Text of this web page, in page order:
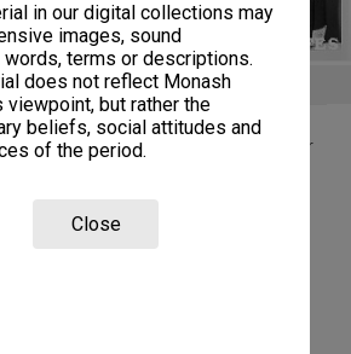
in our digital collections may
images, sound
words, terms or descriptions.
does not reflect Monash
viewpoint, but rather the
beliefs, social attitudes and
of the period.
Close
Affiliation documents. Deputy Chancellor
and Mr Crofton Hatsell, President of the